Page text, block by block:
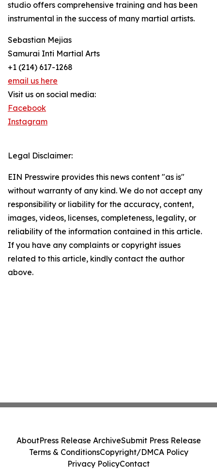
studio offers comprehensive training and has been
instrumental in the success of many martial artists.
Sebastian Mejias
Samurai Inti Martial Arts
+1 (214) 617-1268
email us here
Visit us on social media:
Facebook
Instagram
Legal Disclaimer:
EIN Presswire provides this news content "as is"
without warranty of any kind. We do not accept any
responsibility or liability for the accuracy, content,
images, videos, licenses, completeness, legality, or
reliability of the information contained in this article.
If you have any complaints or copyright issues
related to this article, kindly contact the author
above.
AboutPress Release ArchiveSubmit Press Release
Terms & ConditionsCopyright/DMCA Policy
Privacy PolicyContact